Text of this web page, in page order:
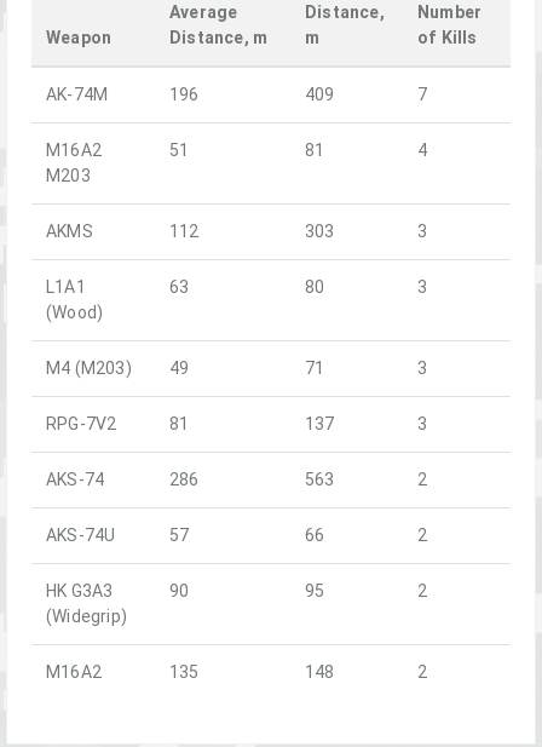
Weapon
Average
Distance, m
Distance,
m
Number
of Kills
AK-74M 196 409 7
M16A2
M203
51 81 4
AKMS 112 303 3
L1A1
(Wood)
63 80 3
M4 (M203) 49 71 3
RPG-7V2 81 137 3
AKS-74 286 563 2
AKS-74U 57 66 2
HK G3A3
(Widegrip)
90 95 2
M16A2 135 148 2